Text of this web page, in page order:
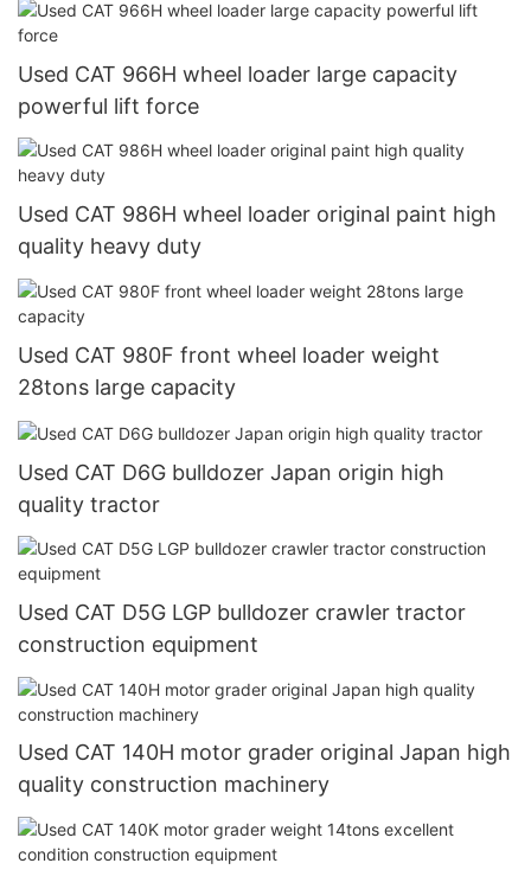
Used CAT 966H wheel loader large capacity
powerful lift force
Used CAT 986H wheel loader original paint high
quality heavy duty
Used CAT 980F front wheel loader weight
28tons large capacity
Used CAT D6G bulldozer Japan origin high
quality tractor
Used CAT D5G LGP bulldozer crawler tractor
construction equipment
Used CAT 140H motor grader original Japan high
quality construction machinery